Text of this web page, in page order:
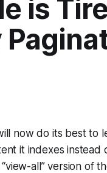
is
now do its best to
it indexes
all” version of